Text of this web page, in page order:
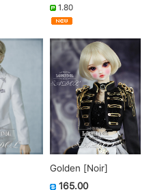
1.80
Golden [Noir]
165.00